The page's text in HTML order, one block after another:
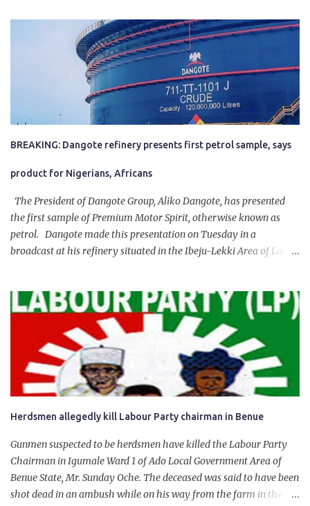
BREAKING: Dangote refinery presents first petrol sample, says
product for Nigerians, Africans
The President of Dangote Group, Aliko Dangote, has presented
the first sample of Premium Motor Spirit, otherwise known as
petrol. Dangote made this presentation on Tuesday in a
broadcast at his refinery situated in the Ibeju-Lekki Area of Lagos
government of President Bola Tinubu for giving us the platform
for growth, development, and prosperity. I also want to thank him
personally for creating the idea of the Naira for crude. Doing that
will give Naira stability.
Herdsmen allegedly kill Labour Party chairman in Benue
Gunmen suspected to be herdsmen have killed the Labour Party
Chairman in Igumale Ward 1 of Ado Local Government Area of
Benue State, Mr. Sunday Oche. The deceased was said to have been
shot dead in an ambush while on his way from the farm in the